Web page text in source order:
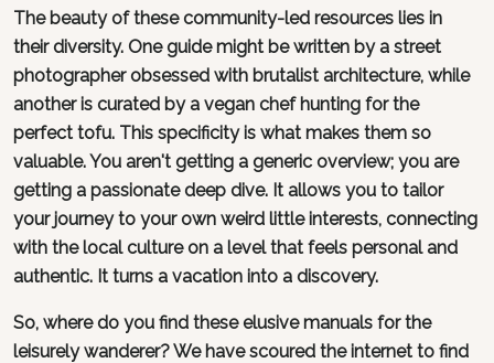
The beauty of these community-led resources lies in
their diversity. One guide might be written by a street
photographer obsessed with brutalist architecture, while
another is curated by a vegan chef hunting for the
perfect tofu. This specificity is what makes them so
valuable. You aren't getting a generic overview; you are
getting a passionate deep dive. It allows you to tailor
your journey to your own weird little interests, connecting
with the local culture on a level that feels personal and
authentic. It turns a vacation into a discovery.
So, where do you find these elusive manuals for the
leisurely wanderer? We have scoured the internet to find